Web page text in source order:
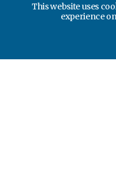
This website uses
experience